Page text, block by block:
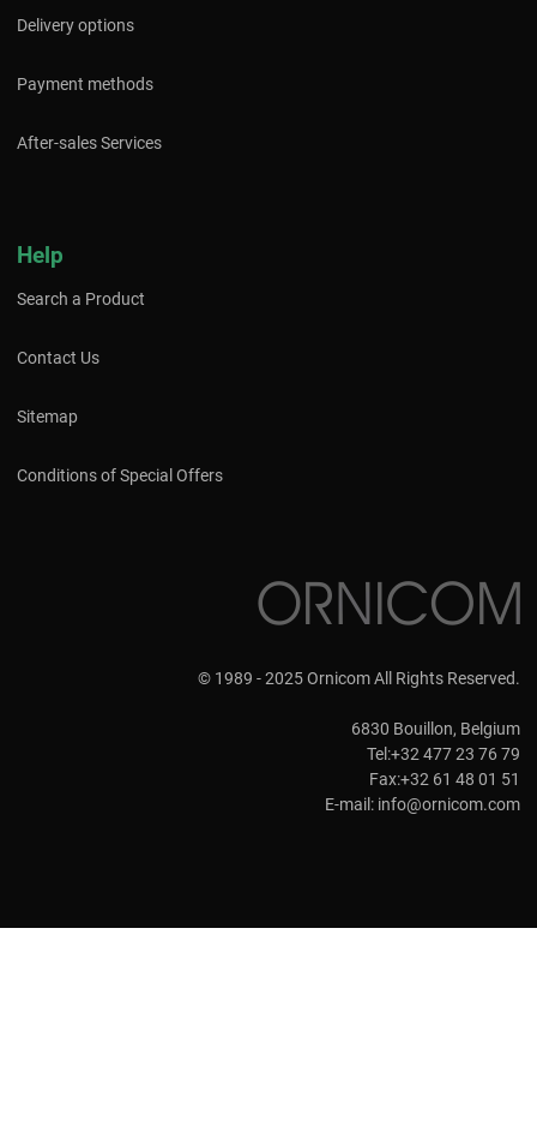
Delivery options
Payment methods
After-sales Services
Help
Search a Product
Contact Us
Sitemap
Conditions of Special Offers
© 1989 - 2025 Ornicom All Rights Reserved.
6830 Bouillon, Belgium
Tel:+32 477 23 76 79
Fax:+32 61 48 01 51
E-mail: info@ornicom.com